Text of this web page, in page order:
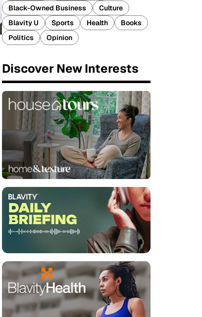
Black-Owned Business
Culture
Blavity U
Sports Health
Books
Politics
Opinion
Discover New Interests